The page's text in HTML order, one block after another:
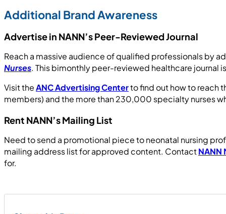
Additional Brand Awareness
Advertise in NANN’s Peer-Reviewed Journal
Reach a massive audience of qualified professionals by
Nurses. This bimonthly peer-reviewed healthcare journal
Visit theANC Advertising Centerto find out how to reach
members) and the more than 230,000 specialty nurses
Rent NANN’s Mailing List
Need to send a promotional piece to neonatal nursing
mailing address list for approved content. ContactNANN
for.